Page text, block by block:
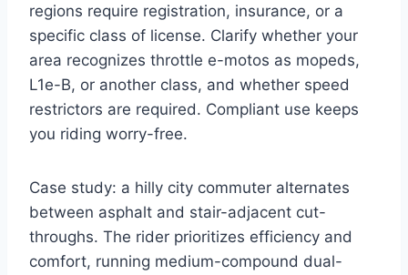
regions require registration, insurance, or a
specific class of license. Clarify whether your
area recognizes throttle e-motos as mopeds,
L1e-B, or another class, and whether speed
restrictors are required. Compliant use keeps
you riding worry-free.
Case study: a hilly city commuter alternates
between asphalt and stair-adjacent cut-
throughs. The rider prioritizes efficiency and
comfort, running medium-compound dual-